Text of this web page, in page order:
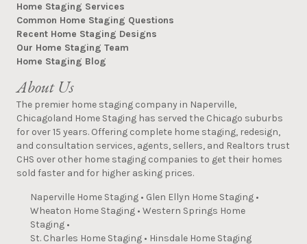
Home Staging Services
Common Home Staging Questions
Recent Home Staging Designs
Our Home Staging Team
Home Staging Blog
About Us
The premier home staging company in Naperville,
Chicagoland Home Staging has served the Chicago suburbs
for over 15 years. Offering complete home staging, redesign,
and consultation services, agents, sellers, and Realtors trust
CHS over other home staging companies to get their homes
sold faster and for higher asking prices.
Naperville Home Staging • Glen Ellyn Home Staging •
Wheaton Home Staging • Western Springs Home
Staging •
St. Charles Home Staging • Hinsdale Home Staging